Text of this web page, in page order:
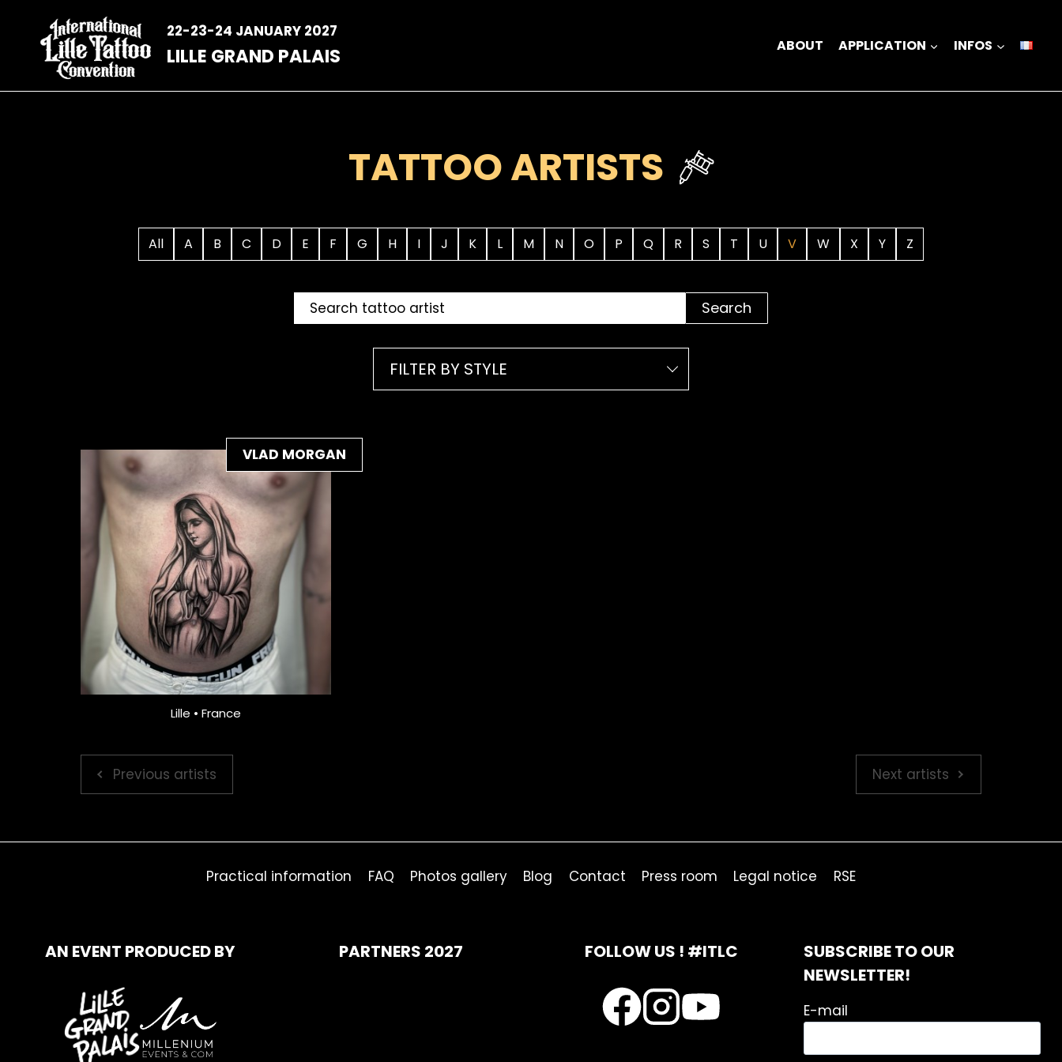
content
22-23-24 JANUARY 2027
LILLE GRAND PALAIS ABOUT APPLICATION INFOS
TATTOO ARTISTS
All A B C D E F G H I J K L M N O P Q R S T U V W X Y Z
Search
FILTER BY STYLE
VLAD MORGAN
Lille • France
Previous artists Next artists
Practical information FAQ Photos gallery Blog Contact Press room Legal notice RSE
AN EVENT PRODUCED BY PARTNERS 2027 FOLLOW US ! #ITLC
SUBSCRIBE TO OUR
NEWSLETTER!
E-mail